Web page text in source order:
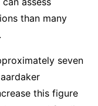
than many
seven
this figure